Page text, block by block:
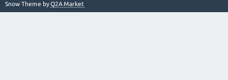
Snow Theme byQ2A Market